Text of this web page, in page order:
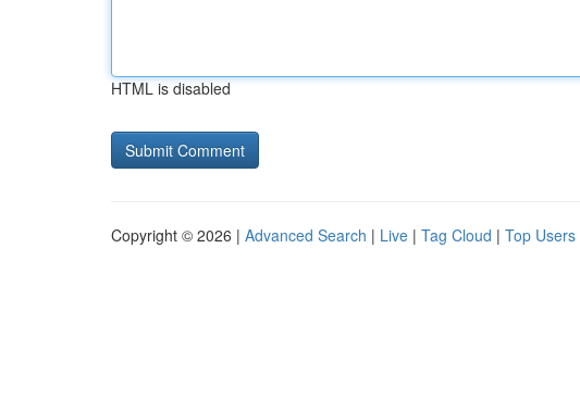
HTML is disabled
Copyright © 2026 | Advanced Search | Live | Tag Cloud | Top Users